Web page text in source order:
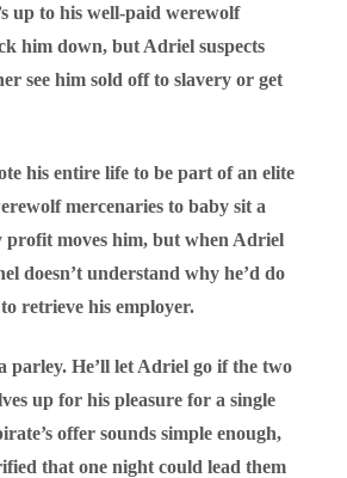
up to his well-paid werewolf
him down, but Adriel suspects
see him sold off to slavery or get
his entire life to be part of an elite
mercenaries to baby sit a
profit moves him, but when Adriel
doesn’t understand why he’d do
retrieve his employer.
parley. He’ll let Adriel go if the two
up for his pleasure for a single
offer sounds simple enough,
that one night could lead them